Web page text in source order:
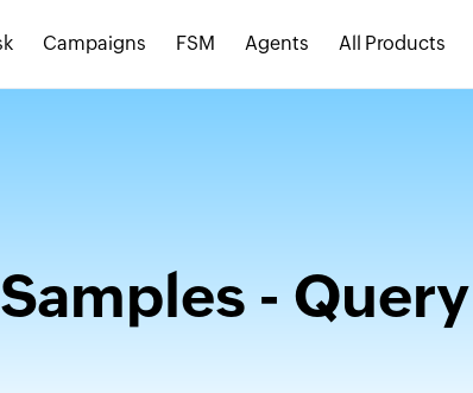
Campaigns FSM Agents All Products
-